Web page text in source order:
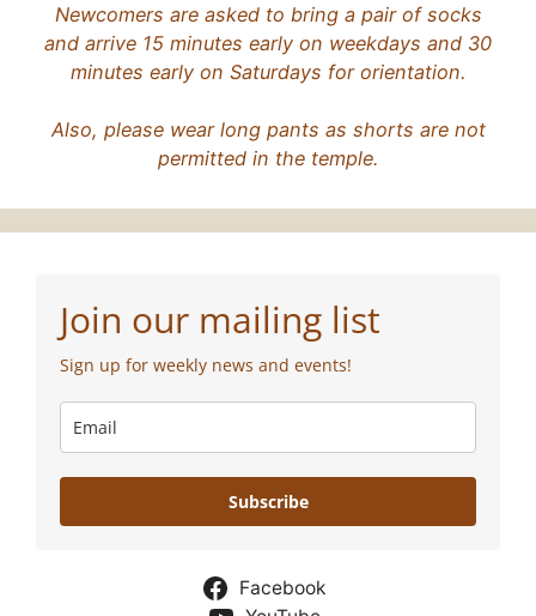
Newcomers are asked to bring a pair of socks
and arrive 15 minutes early on weekdays and 30
minutes early on Saturdays for orientation.
Also, please wear long pants as shorts are not
permitted in the temple.
Join our mailing list
Sign up for weekly news and events!
Subscribe
Facebook